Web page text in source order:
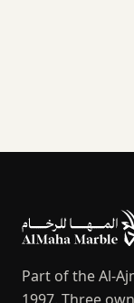
Part of the Al-